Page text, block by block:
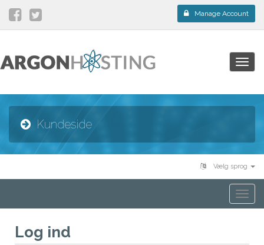
Manage Account
Kundeside
Vælg sprog
Log ind